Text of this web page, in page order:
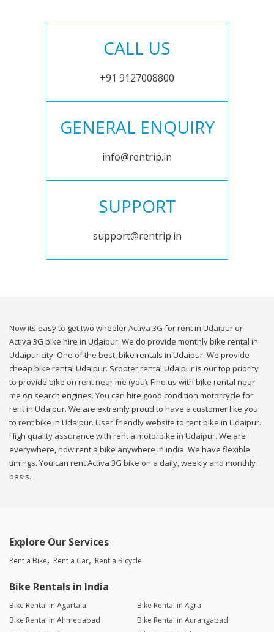
CALL US
+91 9127008800
GENERAL ENQUIRY
info@rentrip.in
SUPPORT
support@rentrip.in
Now its easy to get two wheeler Activa 3G for rent in Udaipur or
Activa 3G bike hire in Udaipur. We do provide monthly bike rental in
Udaipur city. One of the best, bike rentals in Udaipur. We provide
cheap bike rental Udaipur. Scooter rental Udaipur is our top priority
to provide bike on rent near me (you). Find us with bike rental near
me on search engines. You can hire good condition motorcycle for
rent in Udaipur. We are extremly proud to have a customer like you
to rent bike in Udaipur. User friendly website to rent bike in Udaipur.
High quality assurance with rent a motorbike in Udaipur. We are
everywhere, now rent a bike anywhere in india. We have flexible
timings. You can rent Activa 3G bike on a daily, weekly and monthly
basis.
Explore Our Services
Rent a Bike Rent a Car Rent a Bicycle
Bike Rentals in India
Bike Rental in Agartala
Bike Rental in Agra
Bike Rental in Ahmedabad
Bike Rental in Aurangabad